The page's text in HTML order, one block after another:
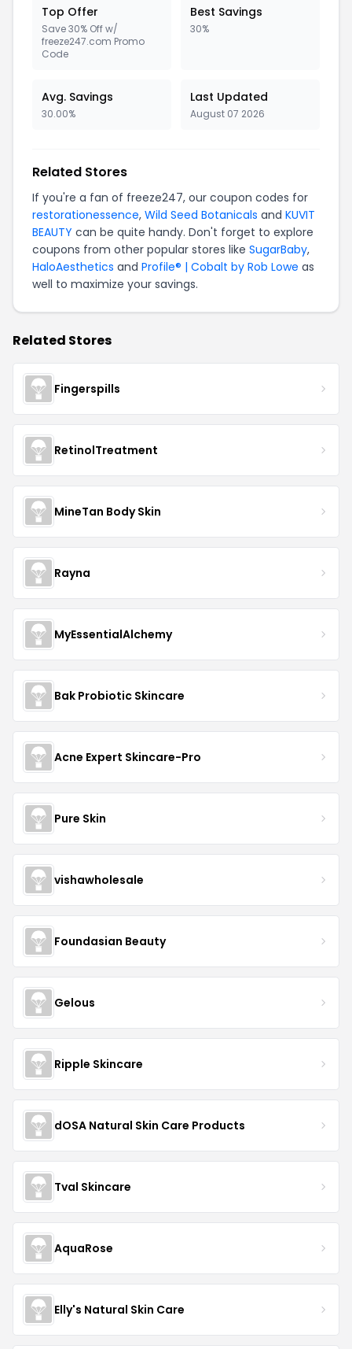
Top Offer
Save 30% Off w/
freeze247.com Promo
Code
Best Savings
30%
Avg. Savings
30.00%
Last Updated
August 07 2026
Related Stores
If you're a fan of freeze247, our coupon codes for
restorationessence, Wild Seed Botanicals and KUVIT
BEAUTY can be quite handy. Don't forget to explore
coupons from other popular stores like SugarBaby,
HaloAesthetics and Profile® | Cobalt by Rob Lowe as
well to maximize your savings.
Related Stores
Fingerspills
RetinolTreatment
MineTan Body Skin
Rayna
MyEssentialAlchemy
Bak Probiotic Skincare
Acne Expert Skincare-Pro
Pure Skin
vishawholesale
Foundasian Beauty
Gelous
Ripple Skincare
dOSA Natural Skin Care Products
Tval Skincare
AquaRose
Elly's Natural Skin Care